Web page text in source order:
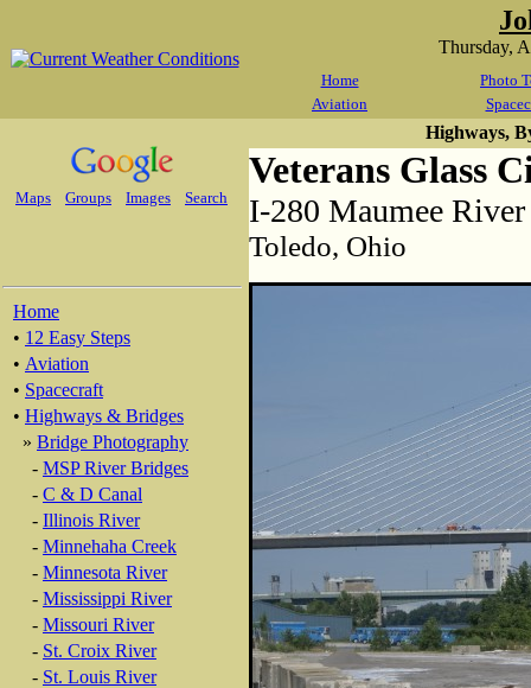
Thursday,
Home
Photo
Aviation
Maps Groups Images Search
Home
• 12 Easy Steps
• Aviation
• Spacecraft
• Highways & Bridges
» Bridge Photography
- MSP River Bridges
- C & D Canal
- Illinois River
- Minnehaha Creek
- Minnesota River
- Mississippi River
- Missouri River
- St. Croix River
- St. Louis River
Highways,
Veterans Glass
I-280 Maumee
Toledo, Ohio